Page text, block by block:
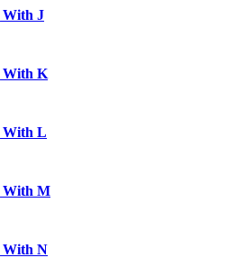
With J
With K
With L
With M
With N